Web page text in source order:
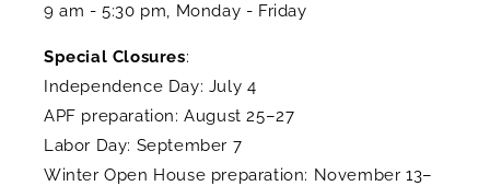
9 am - 5:30 pm, Monday - Friday
Special Closures:
Independence Day: July 4
APF preparation: August 25–27
Labor Day: September 7
Winter Open House preparation: November 13–